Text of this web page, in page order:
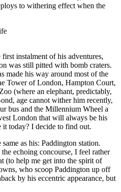
to withering effect when the
instalment of his adventures,
was still pitted with bomb craters.
made his way around most of the
Tower of London, Hampton Court,
(where an elephant, predictably,
age cannot wither him recently,
bus and the Millennium Wheel a
London that will always be his
it today? I decide to find out.
as his: Paddington station.
echoing concourse, I feel rather
(to help me get into the spirit of
who scoop Paddington up off
by his eccentric appearance, but